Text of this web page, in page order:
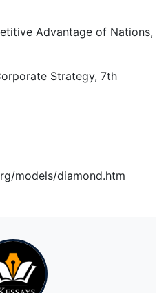
Advantage of Nations,
Strategy, 7th
models/diamond.htm